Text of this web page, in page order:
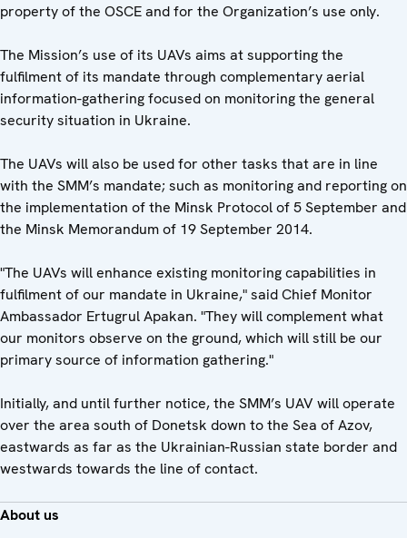
property of the OSCE and for the Organization’s use only.
The Mission’s use of its UAVs aims at supporting the
fulfilment of its mandate through complementary aerial
information-gathering focused on monitoring the general
security situation in Ukraine.
The UAVs will also be used for other tasks that are in line
with the SMM’s mandate; such as monitoring and reporting on
the implementation of the Minsk Protocol of 5 September and
the Minsk Memorandum of 19 September 2014.
"The UAVs will enhance existing monitoring capabilities in
fulfilment of our mandate in Ukraine," said Chief Monitor
Ambassador Ertugrul Apakan. "They will complement what
our monitors observe on the ground, which will still be our
primary source of information gathering."
Initially, and until further notice, the SMM’s UAV will operate
over the area south of Donetsk down to the Sea of Azov,
eastwards as far as the Ukrainian-Russian state border and
westwards towards the line of contact.
About us